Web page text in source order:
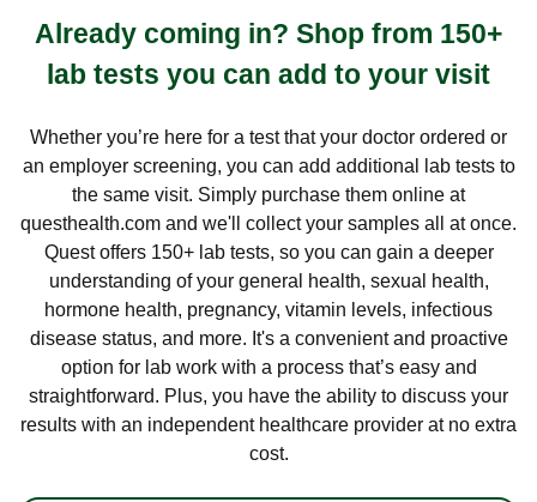
Already coming in? Shop from 150+
lab tests you can add to your visit
Whether you’re here for a test that your doctor ordered or
an employer screening, you can add additional lab tests to
the same visit. Simply purchase them online at
questhealth.com and we'll collect your samples all at once.
Quest offers 150+ lab tests, so you can gain a deeper
understanding of your general health, sexual health,
hormone health, pregnancy, vitamin levels, infectious
disease status, and more. It's a convenient and proactive
option for lab work with a process that’s easy and
straightforward. Plus, you have the ability to discuss your
results with an independent healthcare provider at no extra
cost.